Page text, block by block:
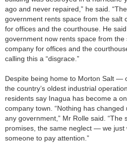
ago and never repaired,” he said. “The
government rents space from the salt
for offices and the courthouse. He said
government now rents space from the
company for offices and the
calling this a “disgrace.”
Despite being home to Morton Salt —
the country’s oldest industrial
residents say Inagua has become a
company town. “Nothing has changed
any government,” Mr Rolle said. “The
promises, the same neglect — we just
someone to pay attention.”